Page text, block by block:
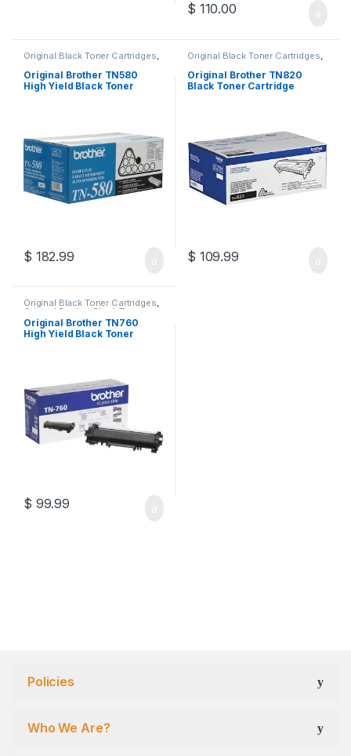
$ 110.00
Original Black Toner Cartridges,
Original Brother Black Toner
Cartridges,Original Brother
Toner Cartridges,Original Toner
Cartridges, Toner Cartridges
Original Brother TN580
High Yield Black Toner
$ 182.99
Original Black Toner Cartridges,
Original Brother Black Toner
Cartridges,Original Brother
Toner Cartridges,Original Toner
Cartridges,Toner Cartridges
Original Brother TN820
Black Toner Cartridge
$ 109.99
Original Black Toner Cartridges,
Original Brother Black Toner
Cartridges,Original Brother
Toner Cartridges,Original Toner
Cartridges, Toner Cartridges
Original Brother TN760
High Yield Black Toner
$ 99.99
Policies
Who We Are?